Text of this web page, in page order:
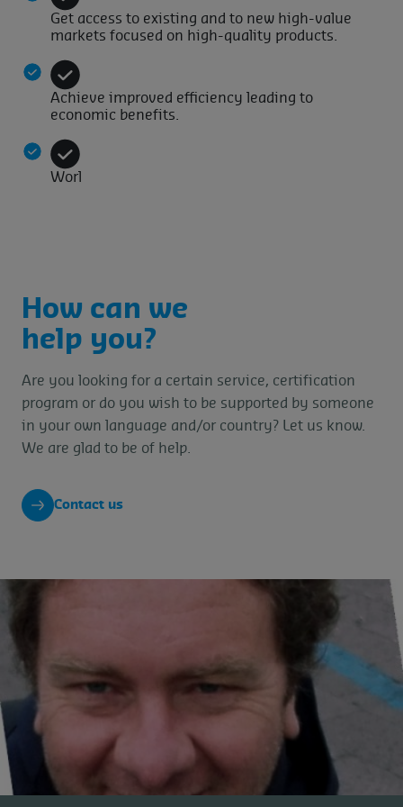
Get access to existing and to new high-value
markets focused on high-quality products.
Achieve improved efficiency leading to
economic benefits.
Worl
How can we
help you?
Are you looking for a certain service, certification
program or do you wish to be supported by someone
in your own language and/or country? Let us know.
We are glad to be of help.
Contact us